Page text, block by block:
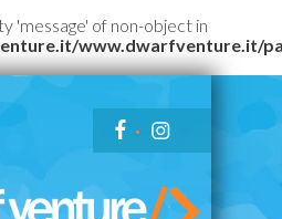
'message' of non-object in
www.dwarfventure.it/